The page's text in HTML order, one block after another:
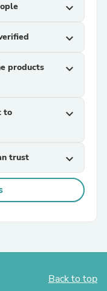
expand_more
expand_more
products
expand_more
to
expand_more
trust expand_more
Back to top